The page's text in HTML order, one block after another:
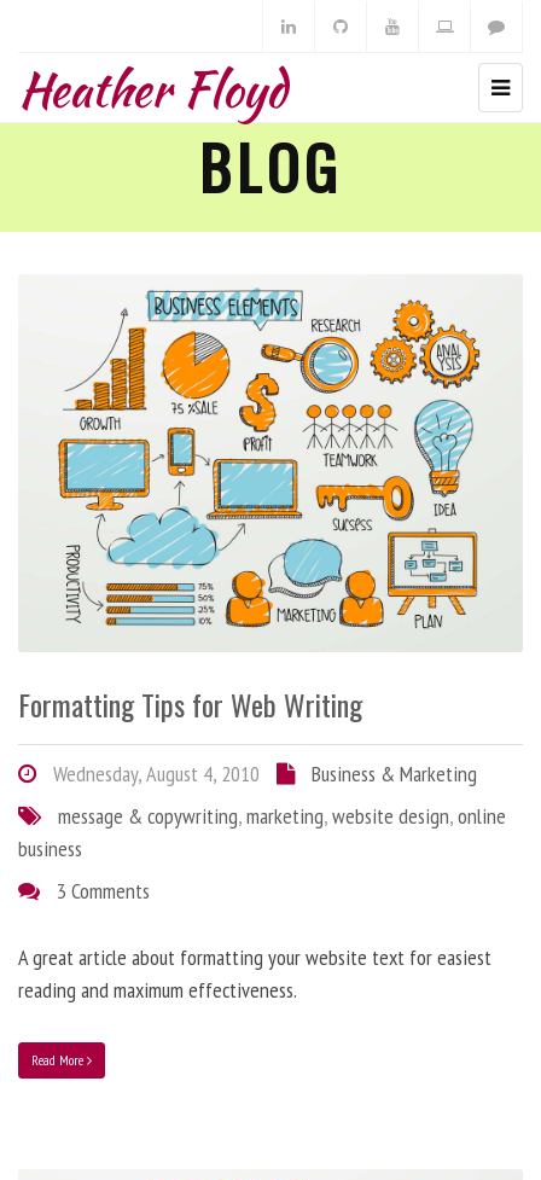
Heather Floyd
BLOG
Formatting Tips for Web Writing
Wednesday, August 4, 2010
Business & Marketing
message & copywriting,marketing,website design,online
business
3 Comments
A great article about formatting your website text for easiest
reading and maximum effectiveness.
Read More